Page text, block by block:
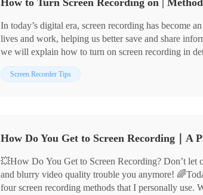
How to Turn Screen Recording on |
In today’s digital era, screen recording has become
lives and work, helping us better save and share
we will explain how to turn on screen recording in
tools as well as third-party tools.🧐 At the same time,
practical screen recording tips to help you get started
Screen Recorder Tips
💥How Do You Get to Screen Recording? Don’t let
and blurry video quality trouble you anymore!
four screen recording methods that I personally use.